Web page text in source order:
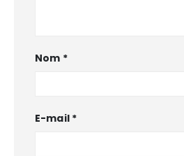
Nom *
E-mail *